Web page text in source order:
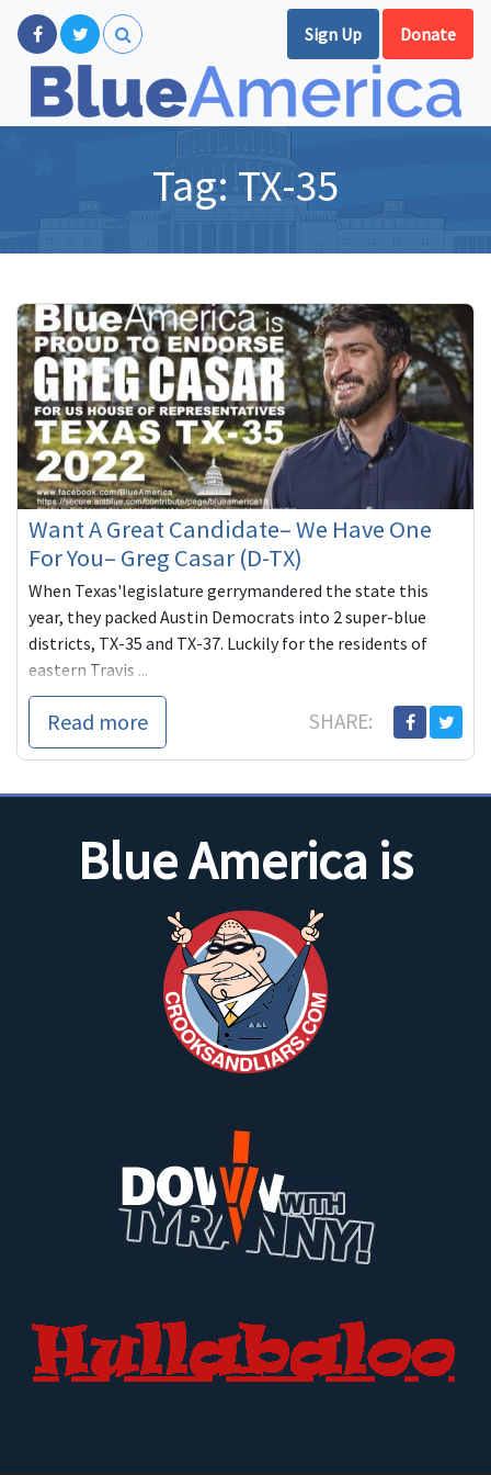
Sign Up Donate
Tag: TX-35
Want A Great Candidate– We Have One
For You– Greg Casar (D-TX)
When Texas'legislature gerrymandered the state this
year, they packed Austin Democrats into 2 super-blue
districts, TX-35 and TX-37. Luckily for the residents of
eastern Travis ...
Read more SHARE:
Blue America is